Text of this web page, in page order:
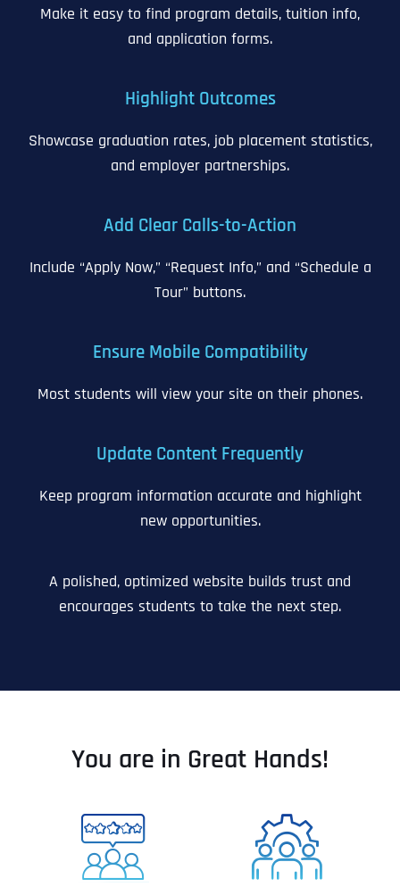
Make it easy to find program details, tuition info,
and application forms.
Highlight Outcomes
Showcase graduation rates, job placement statistics,
and employer partnerships.
Add Clear Calls-to-Action
Include “Apply Now,” “Request Info,” and “Schedule a
Tour” buttons.
Ensure Mobile Compatibility
Most students will view your site on their phones.
Update Content Frequently
Keep program information accurate and highlight
new opportunities.
A polished, optimized website builds trust and
encourages students to take the next step.
You are in Great Hands!